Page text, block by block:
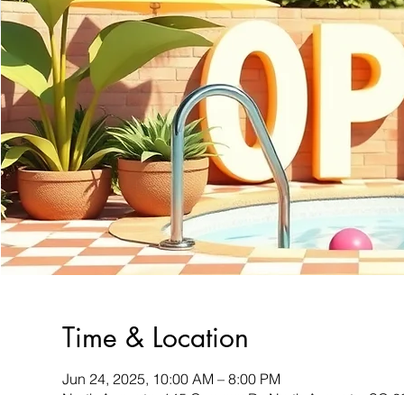
Time & Location
Jun 24, 2025, 10:00 AM – 8:00 PM